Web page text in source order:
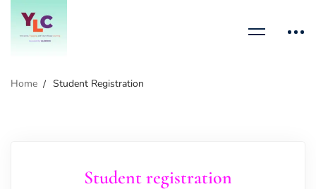
Home Student Registration
Student registration